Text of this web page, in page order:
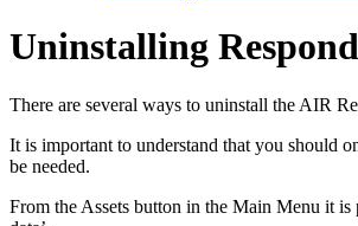
Uninstalling
There are several ways to uninstall the AIR
It is important to understand that you should
be needed.
From the Assets button in the Main Menu it is